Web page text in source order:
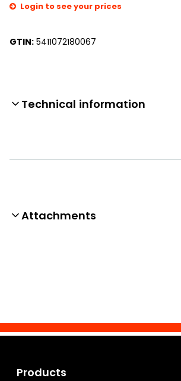
Login to see your prices
GTIN: 5411072180067
Technical information
Attachments
Products